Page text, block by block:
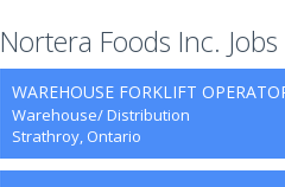
Nortera Foods Inc. Jobs
WAREHOUSE FORKLIFT
Warehouse/ Distribution
Strathroy, Ontario